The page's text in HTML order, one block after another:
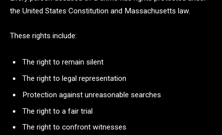
the United States Constitution and Massachusetts law.
These rights include:
The right to remain silent
The right to legal representation
Protection against unreasonable searches
The right to a fair trial
The right to confront witnesses